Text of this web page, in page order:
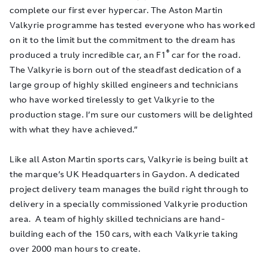
complete our first ever hypercar. The Aston Martin
Valkyrie programme has tested everyone who has worked
on it to the limit but the commitment to the dream has
produced a truly incredible car, an F1 ® car for the road.
The Valkyrie is born out of the steadfast dedication of a
large group of highly skilled engineers and technicians
who have worked tirelessly to get Valkyrie to the
production stage. I’m sure our customers will be delighted
with what they have achieved.”
Like all Aston Martin sports cars, Valkyrie is being built at
the marque’s UK Headquarters in Gaydon. A dedicated
project delivery team manages the build right through to
delivery in a specially commissioned Valkyrie production
area. A team of highly skilled technicians are hand-
building each of the 150 cars, with each Valkyrie taking
over 2000 man hours to create.